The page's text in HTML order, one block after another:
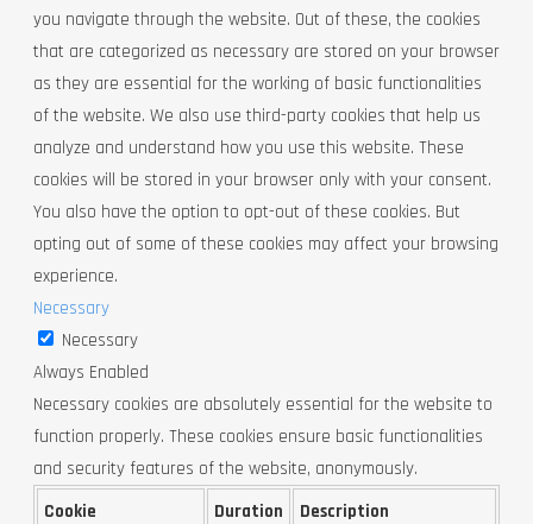
you navigate through the website. Out of these, the cookies
that are categorized as necessary are stored on your browser
as they are essential for the working of basic functionalities
of the website. We also use third-party cookies that help us
analyze and understand how you use this website. These
cookies will be stored in your browser only with your consent.
You also have the option to opt-out of these cookies. But
opting out of some of these cookies may affect your browsing
experience.
Necessary
Necessary
Always Enabled
Necessary cookies are absolutely essential for the website to
function properly. These cookies ensure basic functionalities
and security features of the website, anonymously.
Cookie
Duration Description